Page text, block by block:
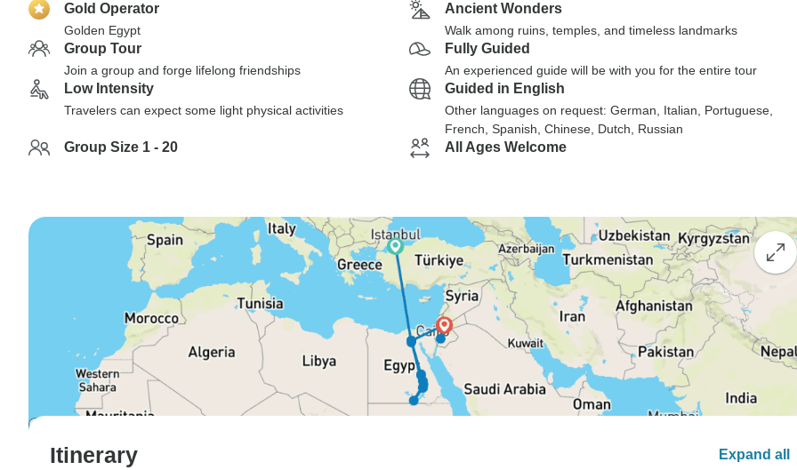
Gold Operator
Golden Egypt
Ancient Wonders
Walk among ruins, temples, and timeless landmarks
Group Tour
Join a group and forge lifelong friendships
Fully Guided
An experienced guide will be with you for the entire tour
Low Intensity
Travelers can expect some light physical activities
Guided in English
Other languages on request: German, Italian, Portuguese,
French, Spanish, Chinese, Dutch, Russian
Group Size 1 - 20 All Ages Welcome
Itinerary Expand all